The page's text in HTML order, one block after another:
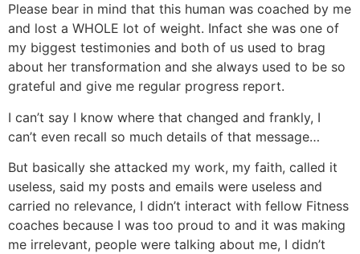
Please bear in mind that this human was coached by me
and lost a WHOLE lot of weight. Infact she was one of
my biggest testimonies and both of us used to brag
about her transformation and she always used to be so
grateful and give me regular progress report.
I can’t say I know where that changed and frankly, I
can’t even recall so much details of that message…
But basically she attacked my work, my faith, called it
useless, said my posts and emails were useless and
carried no relevance, I didn’t interact with fellow Fitness
coaches because I was too proud to and it was making
me irrelevant, people were talking about me, I didn’t